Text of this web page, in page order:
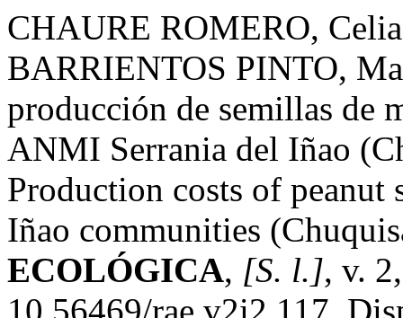
CHAURE ROMERO,
BARRIENTOS PINTO,
producción de semillas de
ANMI Serrania del Iñao
Production costs of
Iñao communities
ECOLÓGICA, [S. l.], v.